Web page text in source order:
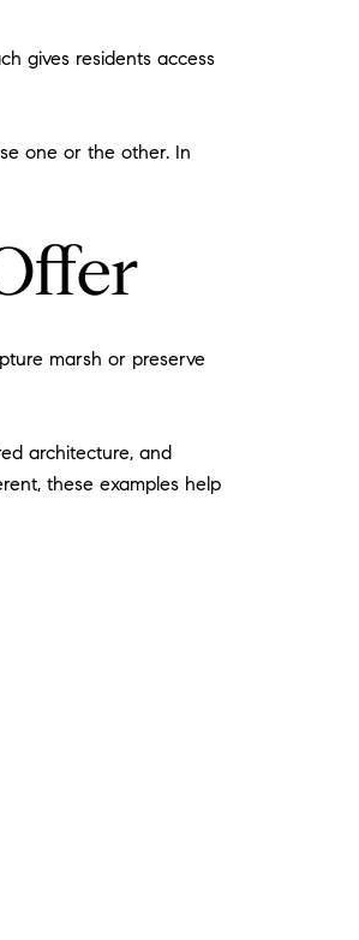
gives residents access
one or the other. In
marsh or preserve
architecture, and
these examples help